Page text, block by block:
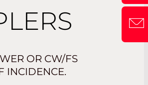
OR CW/FS
INCIDENCE.